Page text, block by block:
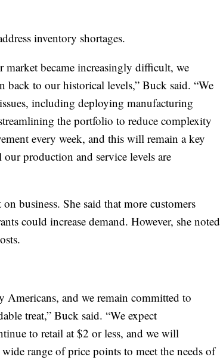
inventory shortages.
market became increasingly difficult, we
to our historical levels,” Buck said. “We
including deploying manufacturing
the portfolio to reduce complexity
every week, and this will remain a key
production and service levels are
business. She said that more customers
could increase demand. However, she noted
Americans, and we remain committed to
treat,” Buck said. “We expect
to retail at $2 or less, and we will
range of price points to meet the needs of